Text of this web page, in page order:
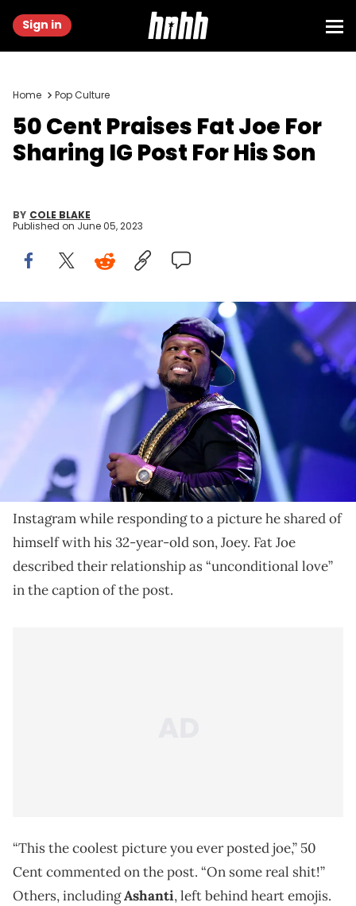
Sign in
Home Pop Culture
50 Cent Praises Fat Joe For
Sharing IG Post For His Son
BY COLE BLAKE
Published on June 05, 2023
LAS VEGAS, NV - SEPTEMBER 20: Recording artist Curtis '50 Cent'
Jackson of the music group G-Unit performs onstage during the
2014 iHeartRadio Music Festival at the MGM Grand Garden Arena on
September 20, 2014 in Las Vegas, Nevada. (Photo by Kevin
Winter/Getty Images for iHeartMedia)
50 Cent labeled Fat Joe's recent IG post the "coolest
picture" he's ever posted.
50 Centtook a moment to saluteFat Joe on
Instagram while responding to a picture he shared of
himself with his 32-year-old son, Joey. Fat Joe
described their relationship as “unconditional love”
in the caption of the post.
“This the coolest picture you ever posted joe,” 50
Cent commented on the post. “On some real shit!”
Others, includingAshanti, left behind heart emojis.